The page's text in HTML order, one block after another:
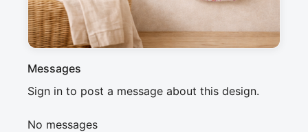
decor projects.
Messages
Sign in to post a message about this design.
No messages